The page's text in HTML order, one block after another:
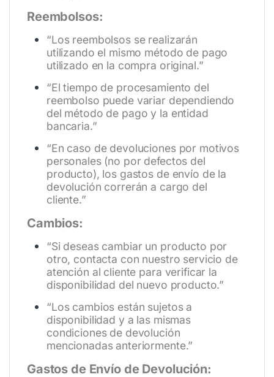
Reembolsos:
“Los reembolsos se realizarán
utilizando el mismo método de pago
utilizado en la compra original.”
“El tiempo de procesamiento del
reembolso puede variar dependiendo
del método de pago y la entidad
bancaria.”
“En caso de devoluciones por motivos
personales (no por defectos del
producto), los gastos de envío de la
devolución correrán a cargo del
cliente.”
Cambios:
“Si deseas cambiar un producto por
otro, contacta con nuestro servicio de
atención al cliente para verificar la
disponibilidad del nuevo producto.”
“Los cambios están sujetos a
disponibilidad y a las mismas
condiciones de devolución
mencionadas anteriormente.”
Gastos de Envío de Devolución: